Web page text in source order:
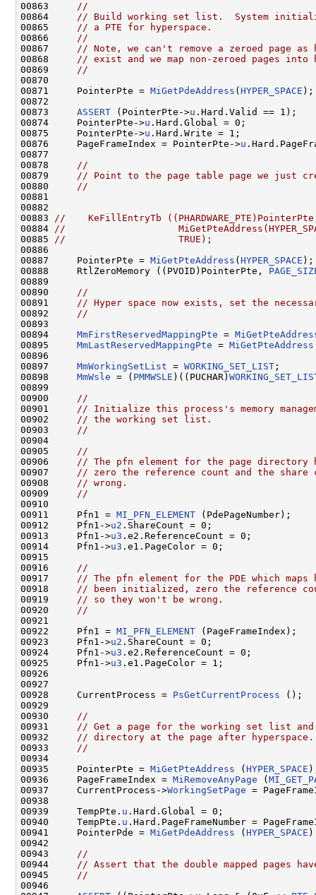
00863
//
00864
// Build working set list.  System
00865
// a PTE for hyperspace.
00866
//
00867
// Note, we can't remove a zeroed page as
00868
// exist and we map non-zeroed pages into
00869
//
00870
00871     PointerPte = MiGetPdeAddress ( HYPER_SPACE );
00872
00873 ASSERT (PointerPte->u .Hard.Valid == 1);
00874     PointerPte->u .Hard.Global = 0;
00875     PointerPte->u .Hard.Write = 1;
00876     PageFrameIndex = PointerPte->u
00877
00878
//
00879
// Point to the page table page we just
00880
//
00881
00882
00883
//    KeFillEntryTb
00884
//
00885
//                    TRUE);
00886
00887     PointerPte = MiGetPteAddress ( HYPER_SPACE );
00888     RtlZeroMemory ((PVOID)PointerPte,
00889
00890
//
00891
// Hyper space now exists, set the
00892
//
00893
00894 MmFirstReservedMappingPte =
00895 MmLastReservedMappingPte = MiGetPteAddress
00896
00897 MmWorkingSetList = WORKING_SET_LIST ;
00898 MmWsle = ( PMMWSLE )((PUCHAR)
00899
00900
//
00901
// Initialize this process's memory
00902
// the working set list.
00903
//
00904
00905
//
00906
// The pfn element for the page
00907
// zero the reference count and the share
00908
// wrong.
00909
//
00910
00911     Pfn1 = MI_PFN_ELEMENT (PdePageNumber);
00912     Pfn1->u2 .ShareCount = 0;
00913     Pfn1->u3 .e2.ReferenceCount = 0;
00914     Pfn1->u3 .e1.PageColor = 0;
00915
00916
//
00917
// The pfn element for the PDE which maps
00918
// been initialized, zero the reference
00919
// so they won't be wrong.
00920
//
00921
00922     Pfn1 = MI_PFN_ELEMENT (PageFrameIndex);
00923     Pfn1->u2 .ShareCount = 0;
00924     Pfn1->u3 .e2.ReferenceCount = 0;
00925     Pfn1->u3 .e1.PageColor = 1;
00926
00927
00928     CurrentProcess = PsGetCurrentProcess ();
00929
00930
//
00931
// Get a page for the working set list and
00932
// directory at the page after hyperspace.
00933
//
00934
00935     PointerPte = MiGetPteAddress ( HYPER_SPACE
00936     PageFrameIndex = MiRemoveAnyPage (
00937     CurrentProcess->WorkingSetPage =
00938
00939     TempPte. u .Hard.Global = 0;
00940     TempPte. u .Hard.PageFrameNumber =
00941     PointerPde = MiGetPdeAddress ( HYPER_SPACE
00942
00943
//
00944
// Assert that the double mapped pages
00945
//
00946